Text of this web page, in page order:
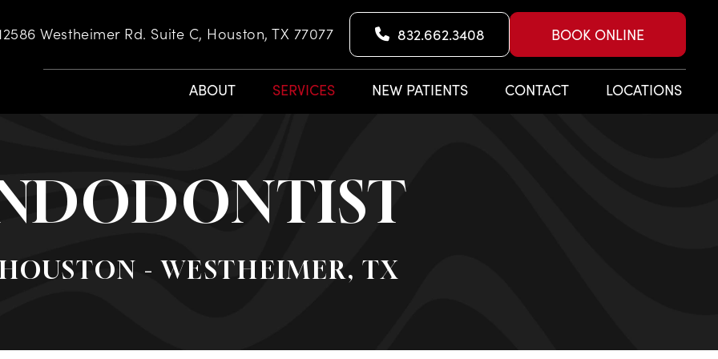
Westheimer Rd. Suite C, Houston, TX 77077 832.662.3408 BOOK ONLINE
ABOUT SERVICES NEW PATIENTS CONTACT LOCATIONS
- WESTHEIMER, TX